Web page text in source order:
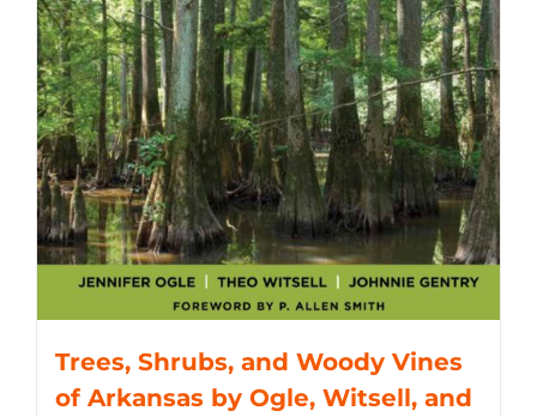
Trees, Shrubs, and Woody Vines
of Arkansas by Ogle, Witsell, and